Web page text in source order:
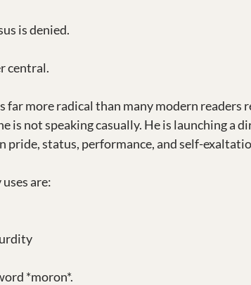
is denied.
central.
far more radical than many modern readers
is not speaking casually. He is launching a
pride, status, performance, and self-
are:
*moron*.